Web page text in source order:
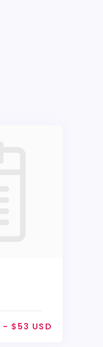
- $53 USD